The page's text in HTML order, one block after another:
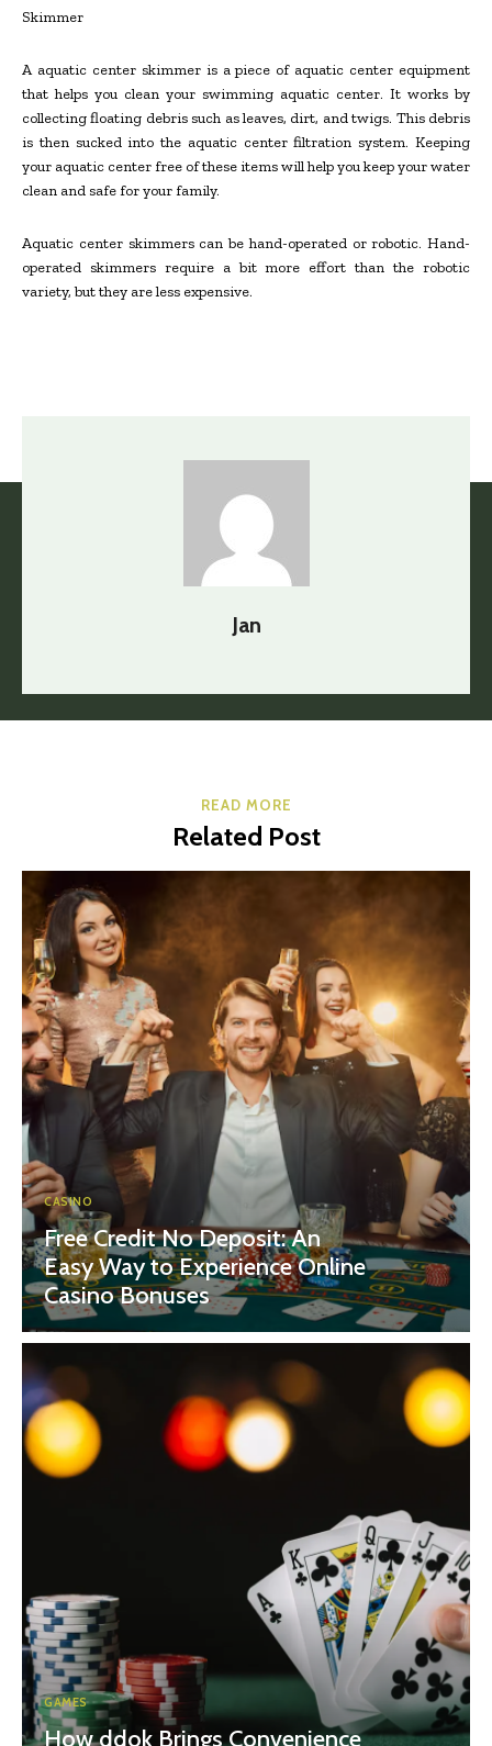
Skimmer
A aquatic center skimmer is a piece of aquatic center equipment
that helps you clean your swimming aquatic center. It works by
collecting floating debris such as leaves, dirt, and twigs. This debris
is then sucked into the aquatic center filtration system. Keeping
your aquatic center free of these items will help you keep your water
clean and safe for your family.
Aquatic center skimmers can be hand-operated or robotic. Hand-
operated skimmers require a bit more effort than the robotic
variety, but they are less expensive.
Jan
READ MORE
Related Post
CASINO
Free Credit No Deposit: An
Easy Way to Experience Online
Casino Bonuses
GAMES
How ddok Brings Convenience